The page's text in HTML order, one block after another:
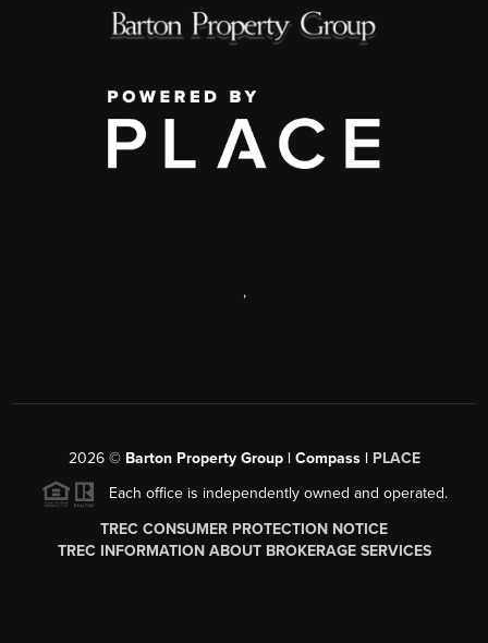
,
2026© Barton Property Group | Compass | PLACE
Each office is independently owned and operated.
TREC CONSUMER PROTECTION NOTICE
TREC INFORMATION ABOUT BROKERAGE SERVICES